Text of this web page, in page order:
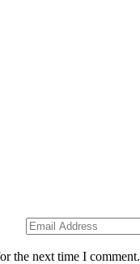
the next time I comment.